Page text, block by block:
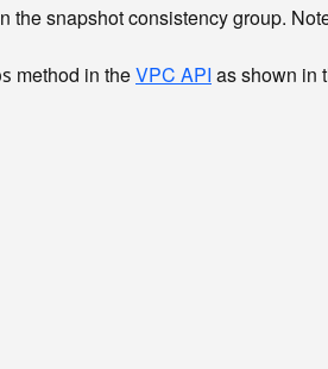
the snapshot consistency group.
method in theVPC API as shown in